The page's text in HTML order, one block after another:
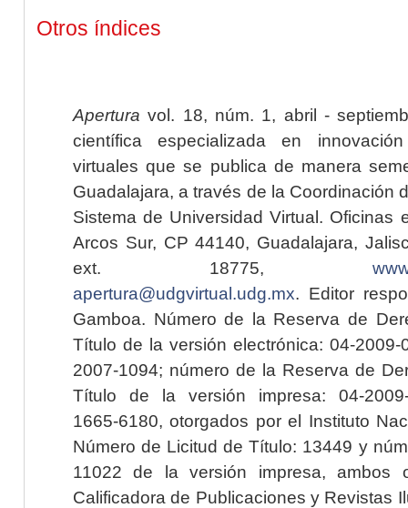
Otros índices
Apertura vol. 18, núm. 1, abril -
científica especializada en
virtuales que se publica de manera
Guadalajara, a través de la Coordinación
Sistema de Universidad Virtual. Oficinas
Arcos Sur, CP 44140, Guadalajara,
ext. 18775,
apertura@udgvirtual.udg.mx. Editor
Gamboa. Número de la Reserva de
Título de la versión electrónica: 04-2009-
2007-1094; número de la Reserva de
Título de la versión impresa: 04-2009-
1665-6180, otorgados por el Instituto
Número de Licitud de Título: 13449 y
11022 de la versión impresa, ambos
Calificadora de Publicaciones y Revistas